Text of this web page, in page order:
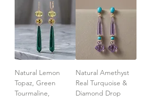
Natural Lemon
Topaz, Green
Tourmaline,
Natural Amethyst
Real Turquoise &
Diamond Drop